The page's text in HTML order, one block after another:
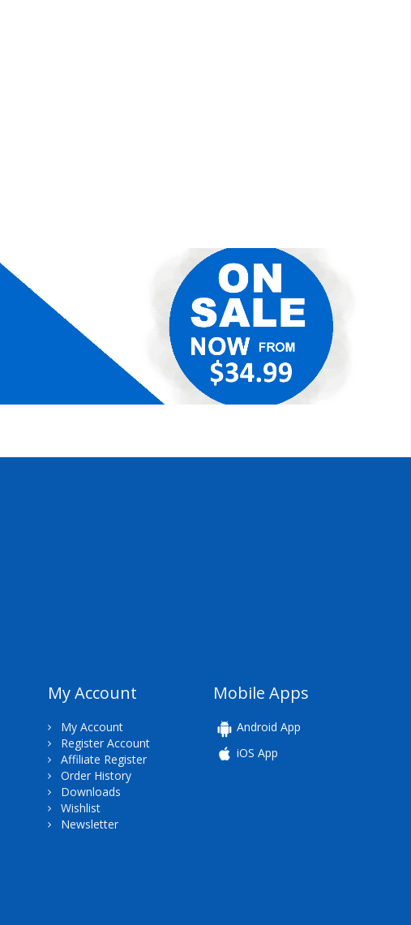
My Account
My Account
Register Account
Affiliate Register
Order History
Downloads
Wishlist
Newsletter
Mobile Apps
Android App
iOS App